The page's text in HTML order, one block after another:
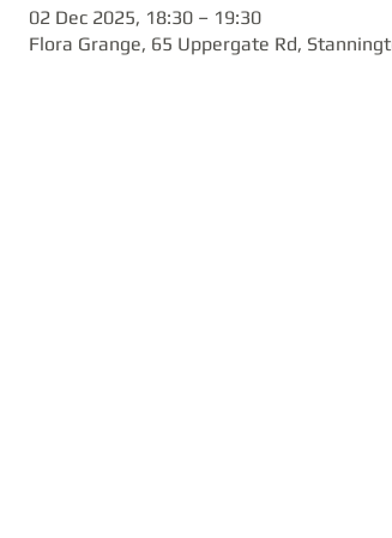
02 Dec 2025, 18:30 – 19:30
Flora Grange, 65 Uppergate Rd,